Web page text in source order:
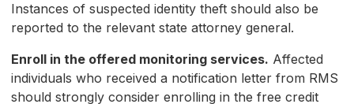
Instances of suspected identity theft should also be
reported to the relevant state attorney general.
Enroll in the offered monitoring services. Affected
individuals who received a notification letter from RMS
should strongly consider enrolling in the free credit